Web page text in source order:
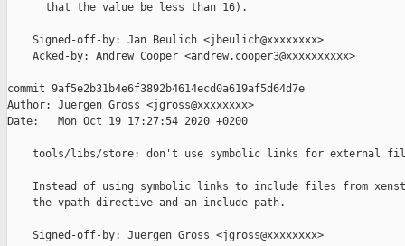
      that the value be less than 16).
    Signed-off-by: Jan Beulich <jbeulich@xxxxxxxx>
    Acked-by: Andrew Cooper <andrew.cooper3@xxxxxxxxxx>
commit 9af5e2b31b4e6f3892b4614ecd0a619af5d64d7e
Author: Juergen Gross <jgross@xxxxxxxx>
Date:   Mon Oct 19 17:27:54 2020 +0200
tools/libs/store: don't use symbolic links for external
Instead of using symbolic links to include files from
    the vpath directive and an include path.
    Signed-off-by: Juergen Gross <jgross@xxxxxxxx>